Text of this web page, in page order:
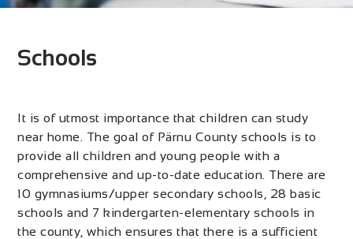
Schools
It is of utmost importance that children can study
near home. The goal of Pärnu County schools is to
provide all children and young people with a
comprehensive and up-to-date education. There are
10 gymnasiums/upper secondary schools, 28 basic
schools and 7 kindergarten-elementary schools in
the county, which ensures that there is a sufficient